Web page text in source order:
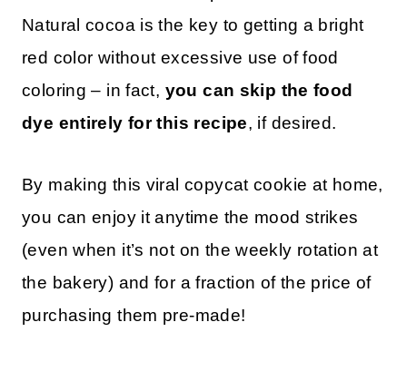
Natural cocoa is the key to getting a bright
red color without excessive use of food
coloring – in fact, you can skip the food
dye entirely for this recipe, if desired.
By making this viral copycat cookie at home,
you can enjoy it anytime the mood strikes
(even when it’s not on the weekly rotation at
the bakery) and for a fraction of the price of
purchasing them pre-made!